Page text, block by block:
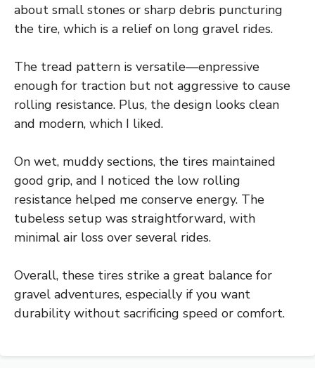
about small stones or sharp debris puncturing
the tire, which is a relief on long gravel rides.
The tread pattern is versatile—enpressive
enough for traction but not aggressive to cause
rolling resistance. Plus, the design looks clean
and modern, which I liked.
On wet, muddy sections, the tires maintained
good grip, and I noticed the low rolling
resistance helped me conserve energy. The
tubeless setup was straightforward, with
minimal air loss over several rides.
Overall, these tires strike a great balance for
gravel adventures, especially if you want
durability without sacrificing speed or comfort.